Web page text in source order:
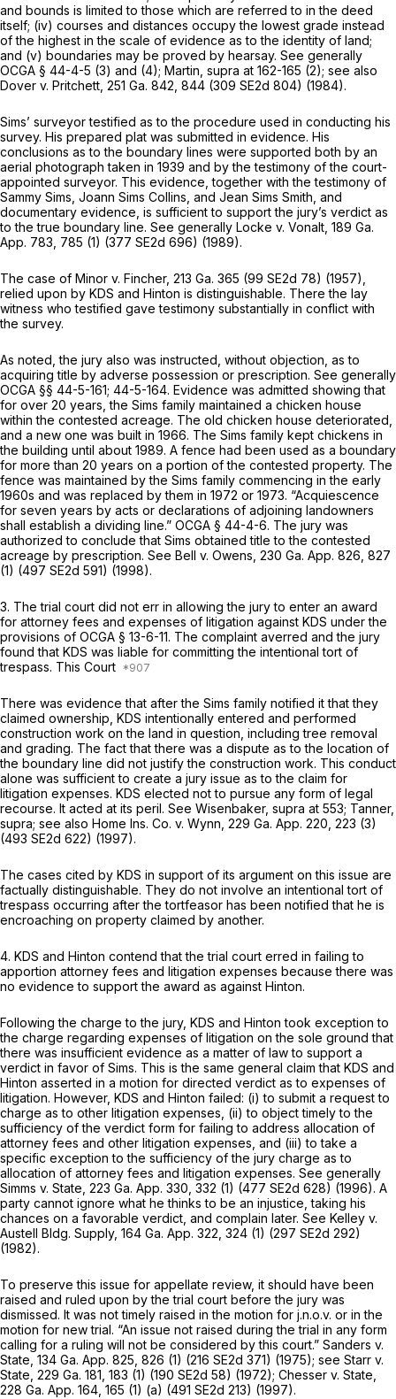
and bounds is limited to those which are referred to in the deed
itself; (iv) courses and distances occupy the lowest grade instead
of the highest in the scale of evidence as to the identity of land;
and (v) boundaries may be proved by hearsay. See generally
OCGA § 44-4-5 (3) and (4); Martin, supra at 162-165 (2); see also
Dover v. Pritchett, 251 Ga. 842 , 844 (309 SE2d 804) (1984).
Sims’ surveyor testified as to the procedure used in conducting his
survey. His prepared plat was submitted in evidence. His
conclusions as to the boundary lines were supported both by an
aerial photograph taken in 1939 and by the testimony of the court-
appointed surveyor. This evidence, together with the testimony of
Sammy Sims, Joann Sims Collins, and Jean Sims Smith, and
documentary evidence, is sufficient to support the jury’s verdict as
to the true boundary line. See generally Locke v. Vonalt, 189 Ga.
App. 783 , 785 (1) (377 SE2d 696) (1989).
The case of Minor v. Fincher, 213 Ga. 365 (99 SE2d 78) (1957),
relied upon by KDS and Hinton is distinguishable. There the lay
witness who testified gave testimony substantially in conflict with
the survey.
As noted, the jury also was instructed, without objection, as to
acquiring title by adverse possession or prescription. See generally
OCGA §§ 44-5-161; 44-5-164. Evidence was admitted showing that
for over 20 years, the Sims family maintained a chicken house
within the contested acreage. The old chicken house deteriorated,
and a new one was built in 1966. The Sims family kept chickens in
the building until about 1989. A fence had been used as a boundary
for more than 20 years on a portion of the contested property. The
fence was maintained by the Sims family commencing in the early
1960s and was replaced by them in 1972 or 1973. “Acquiescence
for seven years by acts or declarations of adjoining landowners
shall establish a dividing line.” OCGA § 44-4-6. The jury was
authorized to conclude that Sims obtained title to the contested
acreage by prescription. See Bell v. Owens, 230 Ga. App. 826 , 827
(1) (497 SE2d 591) (1998).
3. The trial court did not err in allowing the jury to enter an award
for attorney fees and expenses of litigation against KDS under the
provisions of OCGA § 13-6-11. The complaint averred and the jury
found that KDS was liable for committing the intentional tort of
trespass. This Court
There was evidence that after the Sims family notified it that they
claimed ownership, KDS intentionally entered and performed
construction work on the land in question, including tree removal
and grading. The fact that there was a dispute as to the location of
the boundary line did not justify the construction work. This conduct
alone was sufficient to create a jury issue as to the claim for
litigation expenses. KDS elected not to pursue any form of legal
recourse. It acted at its peril. See Wisenbaker, supra at 553; Tanner,
supra; see also Home Ins. Co. v. Wynn, 229 Ga. App. 220 , 223 (3)
(493 SE2d 622) (1997).
The cases cited by KDS in support of its argument on this issue are
factually distinguishable. They do not involve an intentional tort of
trespass occurring after the tortfeasor has been notified that he is
encroaching on property claimed by another.
4. KDS and Hinton contend that the trial court erred in failing to
apportion attorney fees and litigation expenses because there was
no evidence to support the award as against Hinton.
Following the charge to the jury, KDS and Hinton took exception to
the charge regarding expenses of litigation on the sole ground that
there was insufficient evidence as a matter of law to support a
verdict in favor of Sims. This is the same general claim that KDS and
Hinton asserted in a motion for directed verdict as to expenses of
litigation. However, KDS and Hinton failed: (i) to submit a request to
charge as to other litigation expenses, (ii) to object timely to the
sufficiency of the verdict form for failing to address allocation of
attorney fees and other litigation expenses, and (iii) to take a
specific exception to the sufficiency of the jury charge as to
allocation of attorney fees and litigation expenses. See generally
Simms v. State, 223 Ga. App. 330 , 332 (1) (477 SE2d 628) (1996). A
party cannot ignore what he thinks to be an injustice, taking his
chances on a favorable verdict, and complain later. See Kelley v.
Austell Bldg. Supply, 164 Ga. App. 322 , 324 (1) (297 SE2d 292)
(1982).
To preserve this issue for appellate review, it should have been
raised and ruled upon by the trial court before the jury was
dismissed. It was not timely raised in the motion for j.n.o.v. or in the
motion for new trial. “An issue not raised during the trial in any form
calling for a ruling will not be considered by this court.” Sanders v.
State, 134 Ga. App. 825 , 826 (1) (216 SE2d 371) (1975); see Starr v.
State, 229 Ga. 181 , 183 (1) (190 SE2d 58) (1972); Chesser v. State,
228 Ga. App. 164 , 165 (1) (a) (491 SE2d 213) (1997).